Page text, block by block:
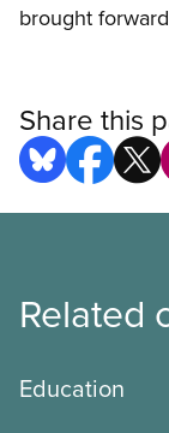
brought
Share this
Related
Education